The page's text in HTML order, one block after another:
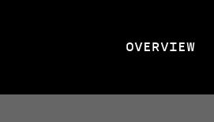
OVERVIEW